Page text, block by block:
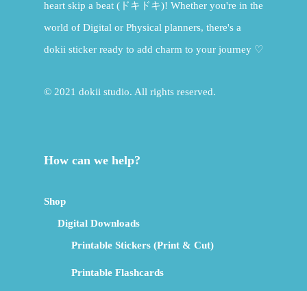
heart skip a beat (ドキドキ)! Whether you're in the
world of Digital or Physical planners, there's a
dokii sticker ready to add charm to your journey ♡
© 2021 dokii studio. All rights reserved.
How can we help?
Shop
Digital Downloads
Printable Stickers (Print & Cut)
Printable Flashcards